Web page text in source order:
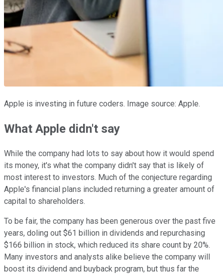
Apple is investing in future coders. Image source: Apple.
What Apple didn't say
While the company had lots to say about how it would spend
its money, it's what the company didn't say that is likely of
most interest to investors. Much of the conjecture regarding
Apple's financial plans included returning a greater amount of
capital to shareholders.
To be fair, the company has been generous over the past five
years, doling out $61 billion in dividends and repurchasing
$166 billion in stock, which reduced its share count by 20%.
Many investors and analysts alike believe the company will
boost its dividend and buyback program, but thus far the